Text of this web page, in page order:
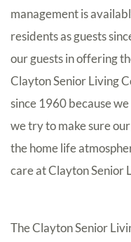
management is
residents as guests
our guests in offering
Clayton Senior Living
since 1960 because
we try to make sure
the home life
care at Clayton Senior
The Clayton Senior